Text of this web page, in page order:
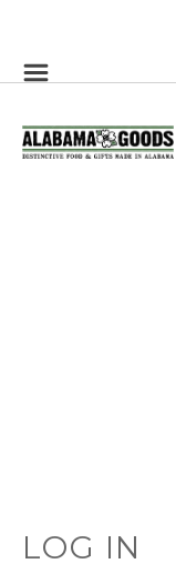
LOG IN